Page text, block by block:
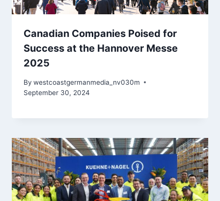
Canadian Companies Poised for
Success at the Hannover Messe
2025
By westcoastgermanmedia_nv030m
September 30, 2024